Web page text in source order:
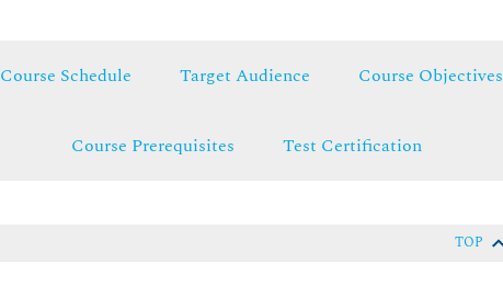
Course Schedule Target Audience Course Objectives
Course Prerequisites Test Certification
TOP